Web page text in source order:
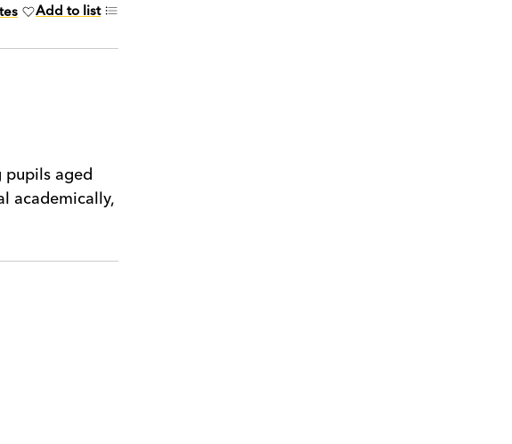
Add to list
pupils aged
academically,